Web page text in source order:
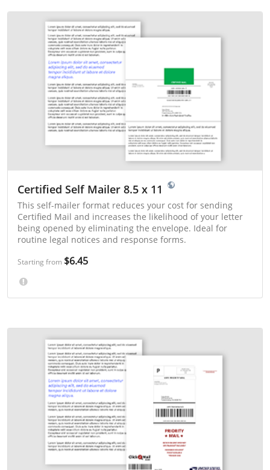
Certified Self Mailer 8.5 x 11
This self-mailer format reduces your cost for sending
Certified Mail and increases the likelihood of your letter
being opened by eliminating the envelope. Ideal for
routine legal notices and response forms.
Starting from $6.45